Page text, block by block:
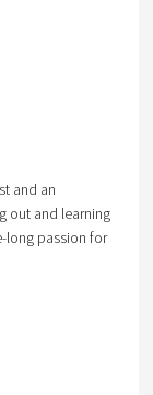
and an
out and learning
long passion for